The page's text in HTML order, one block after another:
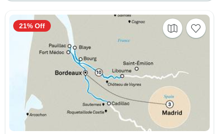
21% Off